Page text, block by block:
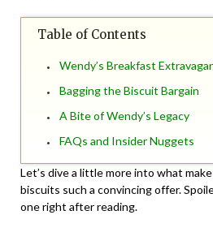
Table of Contents
Wendy’s Breakfast
Bagging the Biscuit Bargain
A Bite of Wendy’s Legacy
FAQs and Insider Nuggets
Let’s dive a little more into what
biscuits such a convincing offer.
one right after reading.